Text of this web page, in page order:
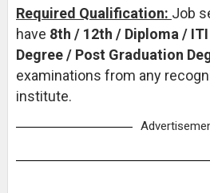
Required Qualification: Job
have 8th / 12th / Diploma /
Degree / Post Graduation
examinations from any
institute.